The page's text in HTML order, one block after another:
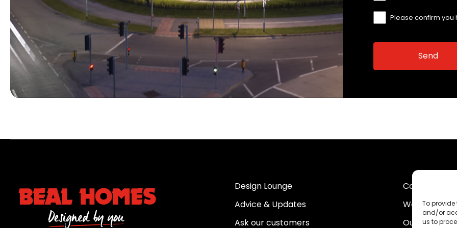
To provide
and/or
us to
Please confirm you
Design Lounge
Advice & Updates
Ask our customers
Contact Us
Work For Us
Our Portfolio